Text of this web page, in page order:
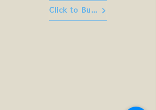
Click to Buy or Read